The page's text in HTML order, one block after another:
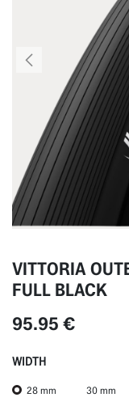
VITTORIA
FULL BLACK
95.95 €
WIDTH
28 mm 30 mm